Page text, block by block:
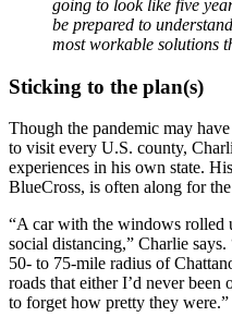
going to look like five
be prepared to
most workable solutions
Sticking to the plan(s)
Though the pandemic may
to visit every U.S. county,
experiences in his own state.
BlueCross, is often along for
“A car with the windows rolled
social distancing,” Charlie
50- to 75-mile radius of
roads that either I’d never been
to forget how pretty they were.”